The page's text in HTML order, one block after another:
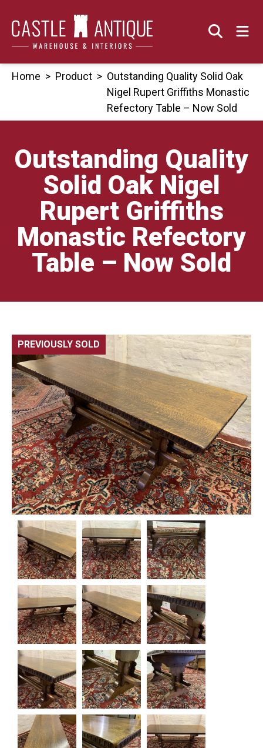
content
Home > Product > Outstanding Quality Solid Oak
Nigel Rupert Griffiths Monastic
Refectory Table – Now Sold
Outstanding Quality
Solid Oak Nigel
Rupert Griffiths
Monastic Refectory
Table – Now Sold
PREVIOUSLY SOLD 🔍